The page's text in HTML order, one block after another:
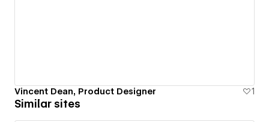
Vincent Dean, Product Designer 1
Similar sites